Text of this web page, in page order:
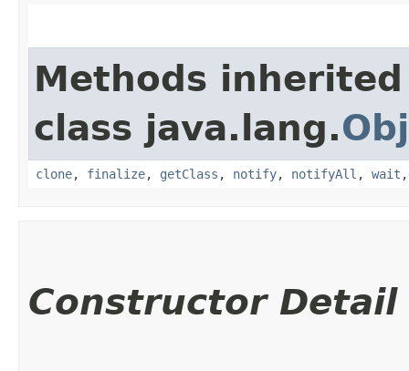
Methods
class java.lang.
clone, finalize, getClass , notify, notifyAll , wait
Constructor Detail